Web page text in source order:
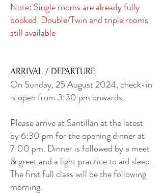
Note: Single rooms are already fully
booked. Double/Twin and triple rooms
still available
ARRIVAL / DEPARTURE
On Sunday, 25 August 2024, check-in
is open from 3:30 pm onwards.
Please arrive at Santillan at the latest
by 6:30 pm for the opening dinner at
7:00 pm. Dinner is followed by a meet
& greet and a light practice to aid sleep.
The first full class will be the following
morning.